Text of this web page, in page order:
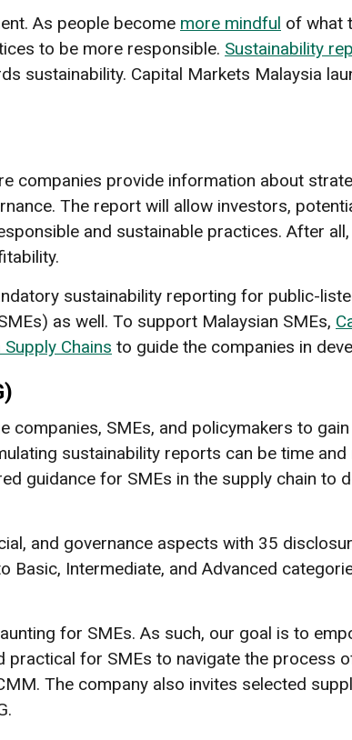
As people become more mindful of what
to be more responsible. Sustainability
sustainability. Capital Markets Malaysia
companies provide information about
The report will allow investors,
and sustainable practices. After all,
sustainability reporting for public-
as well. To support Malaysian SMEs,
Chains to guide the companies in
SMEs, and policymakers to
sustainability reports can be time
guidance for SMEs in the supply chain to
and governance aspects with 35
Basic, Intermediate, and Advanced
for SMEs. As such, our goal is to
for SMEs to navigate the process
The company also invites selected